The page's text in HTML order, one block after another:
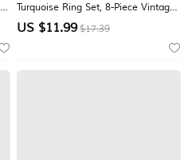
Turquoise Ring Set, 8-Piece Vintage
Stackable Knuckle Rings for Beach
US $11.99 $17.39